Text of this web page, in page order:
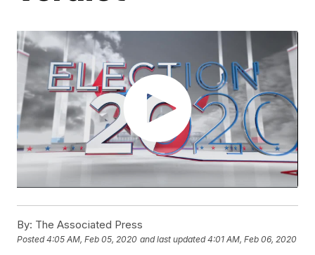
By: The Associated Press
Posted4:05 AM, Feb 05, 2020 and last updated 4:01 AM, Feb 06, 2020